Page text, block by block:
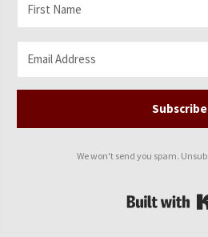
Subscribe
We won't send you spam.